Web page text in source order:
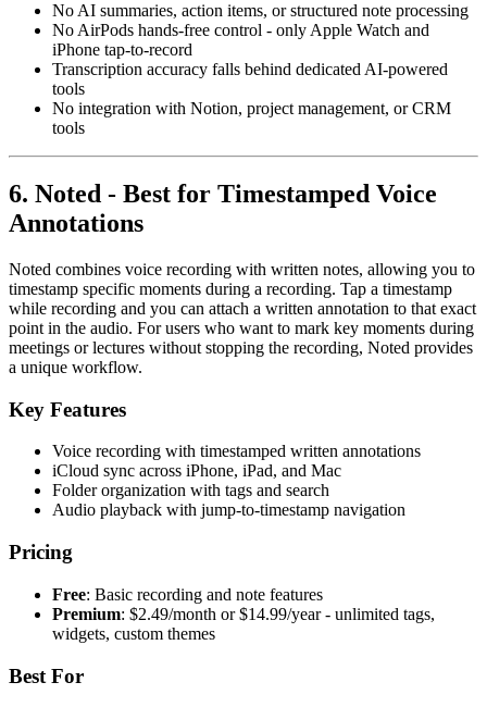
No AI summaries, action items, or structured note processing
No AirPods hands-free control - only Apple Watch and
iPhone tap-to-record
Transcription accuracy falls behind dedicated AI-powered
tools
No integration with Notion, project management, or CRM
tools
6. Noted - Best for Timestamped Voice
Annotations
Noted combines voice recording with written notes, allowing you to
timestamp specific moments during a recording. Tap a timestamp
while recording and you can attach a written annotation to that exact
point in the audio. For users who want to mark key moments during
meetings or lectures without stopping the recording, Noted provides
a unique workflow.
Key Features
Voice recording with timestamped written annotations
iCloud sync across iPhone, iPad, and Mac
Folder organization with tags and search
Audio playback with jump-to-timestamp navigation
Pricing
Free: Basic recording and note features
Premium: $2.49/month or $14.99/year - unlimited tags,
widgets, custom themes
Best For